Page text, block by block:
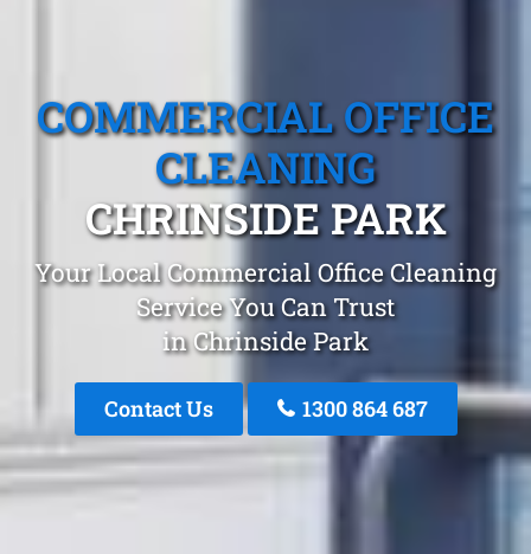
COMMERCIAL OFFICE
CLEANING
CHRINSIDE PARK
Your Local Commercial Office Cleaning
Service You Can Trust
in Chrinside Park
Contact Us 1300 864 687